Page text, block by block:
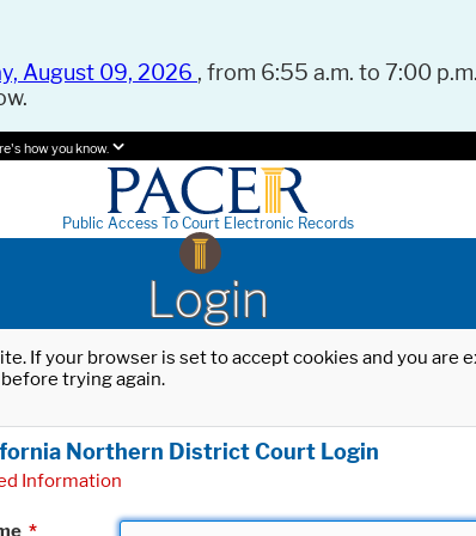
August 09, 2026 , from 6:55 a.m. to 7:00
how you know.
Public Access To Court Electronic Records
Login
If your browser is set to accept cookies and you
trying again.
Northern District Court Login
Information
*